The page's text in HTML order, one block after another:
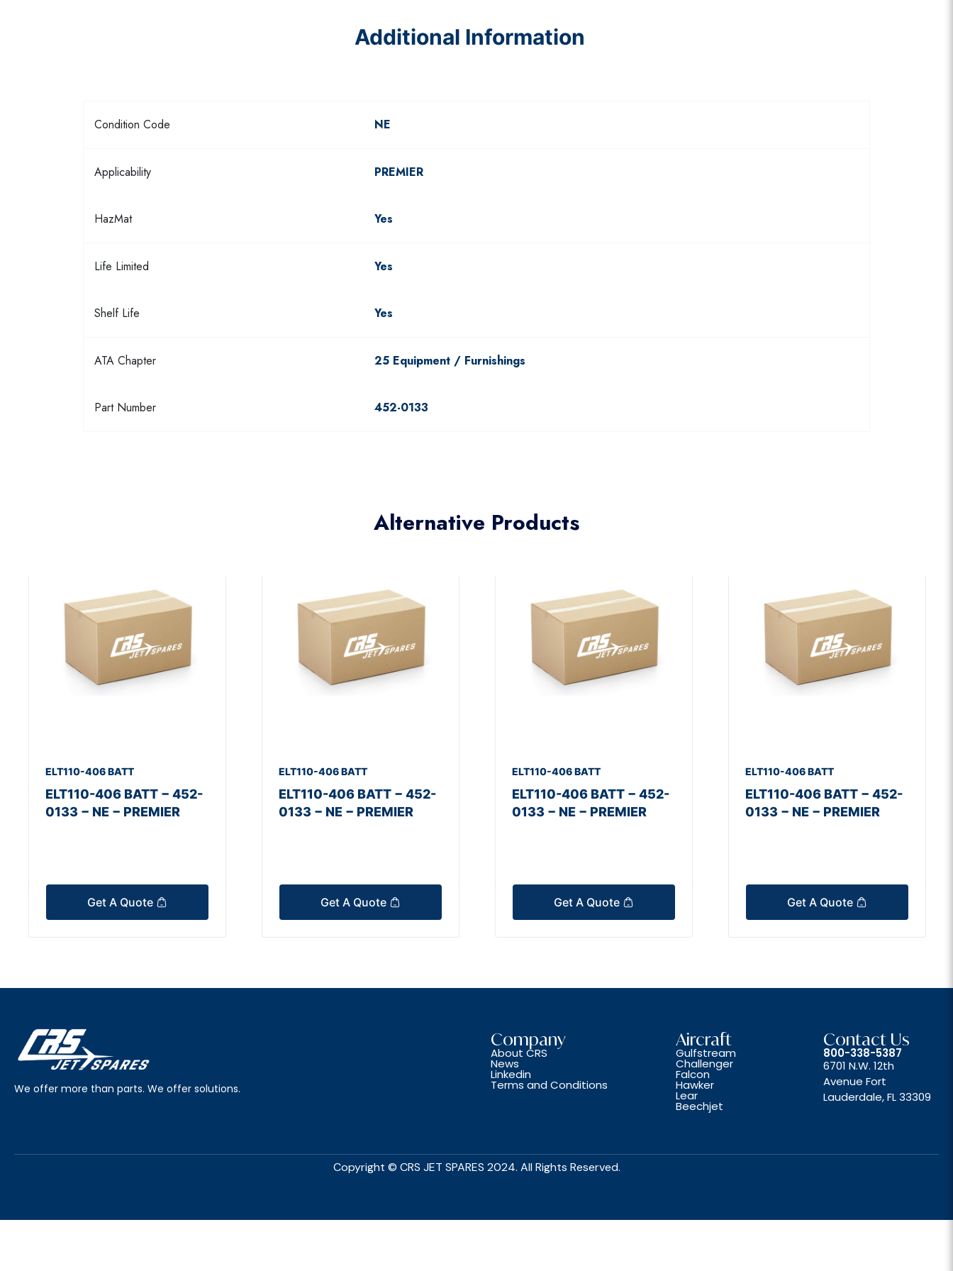
Additional Information
Condition Code NE
Applicability PREMIER
HazMat Yes
Life Limited Yes
Shelf Life Yes
ATA Chapter 25 Equipment / Furnishings
Part Number 452-0133
Alternative Products
ELT110-406 BATT
ELT110-406 BATT − 452-
0133 − NE − PREMIER
Get A Quote
ELT110-406 BATT
ELT110-406 BATT − 452-
0133 − NE − PREMIER
Get A Quote
ELT110-406 BATT
ELT110-406 BATT − 452-
0133 − NE − PREMIER
Get A Quote
ELT110-406 BATT
ELT110-406 BATT − 452-
0133 − NE − PREMIER
Get A Quote
We offer more than parts. We offer solutions.
Company
About CRS
News
Linkedin
Terms and Conditions
Aircraft
Gulfstream
Challenger
Falcon
Hawker
Lear
Beechjet
Contact Us
800-338-5387
6701 N.W. 12th
Avenue Fort
Lauderdale, FL 33309
Copyright © CRS JET SPARES 2024. All Rights Reserved.